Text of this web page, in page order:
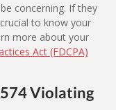
concerning. If they
to know your
more about your
Act (FDCPA)
Violating